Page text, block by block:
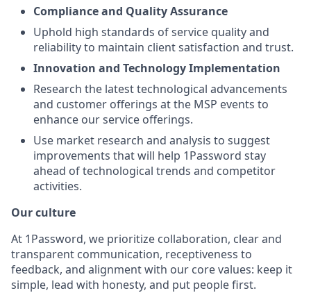
Compliance and Quality Assurance
Uphold high standards of service quality and
reliability to maintain client satisfaction and trust.
Innovation and Technology Implementation
Research the latest technological advancements
and customer offerings at the MSP events to
enhance our service offerings.
Use market research and analysis to suggest
improvements that will help 1Password stay
ahead of technological trends and competitor
activities.
Our culture
At 1Password, we prioritize collaboration, clear and
transparent communication, receptiveness to
feedback, and alignment with our core values: keep it
simple, lead with honesty, and put people first.